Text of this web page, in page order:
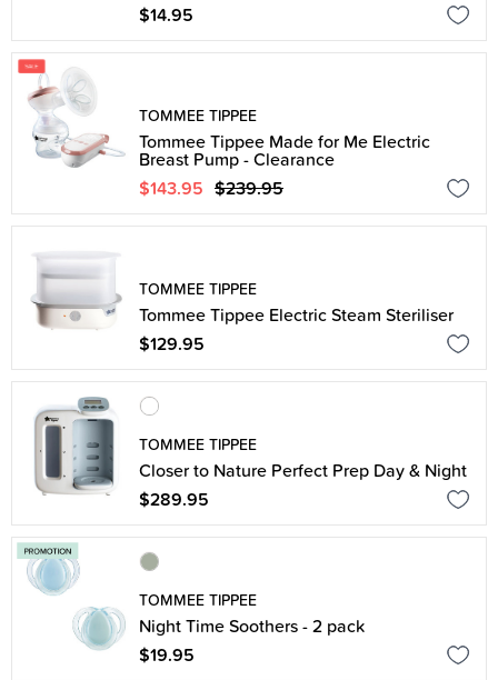
$14.95
TOMMEE TIPPEE
Tommee Tippee Made for Me Electric
Breast Pump - Clearance
$143.95 $239.95
TOMMEE TIPPEE
Tommee Tippee Electric Steam Steriliser
$129.95
TOMMEE TIPPEE
Closer to Nature Perfect Prep Day & Night
$289.95
TOMMEE TIPPEE
Night Time Soothers - 2 pack
$19.95